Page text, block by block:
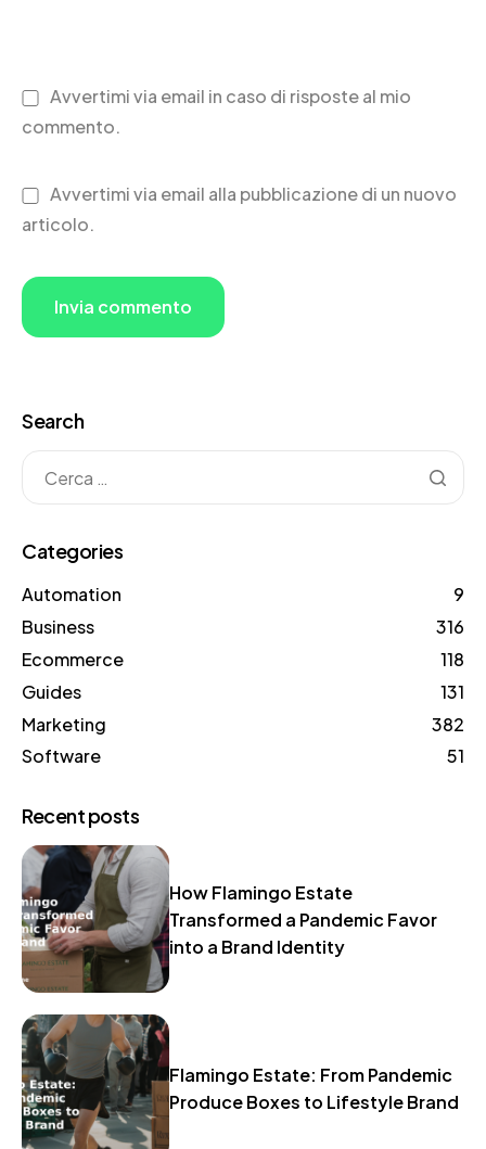
Avvertimi via email in caso di risposte al mio
commento.
Avvertimi via email alla pubblicazione di un nuovo
articolo.
Search
Categories
Automation
9
Business
316
Ecommerce
118
Guides
131
Marketing
382
Software
51
Recent posts
How Flamingo Estate
Transformed a Pandemic Favor
into a Brand Identity
Flamingo Estate: From Pandemic
Produce Boxes to Lifestyle Brand